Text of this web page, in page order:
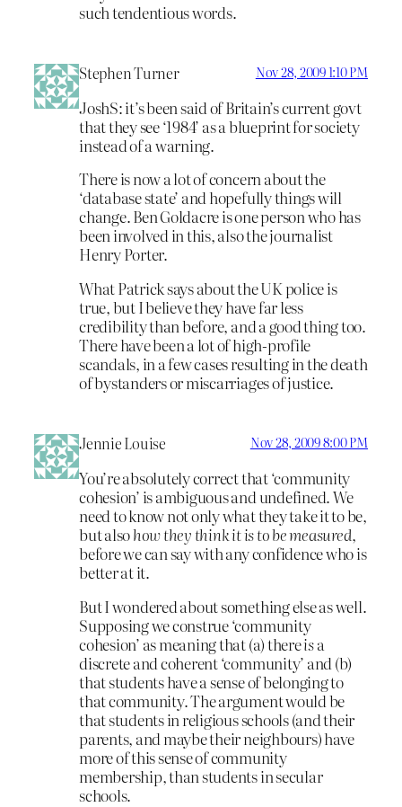
such tendentious words.
Stephen Turner Nov 28, 2009 1:10 PM
JoshS: it’s been said of Britain’s current govt
that they see ‘1984’ as a blueprint for society
instead of a warning.
There is now a lot of concern about the
‘database state’ and hopefully things will
change. Ben Goldacre is one person who has
been involved in this, also the journalist
Henry Porter.
What Patrick says about the UK police is
true, but I believe they have far less
credibility than before, and a good thing too.
There have been a lot of high-profile
scandals, in a few cases resulting in the death
of bystanders or miscarriages of justice.
Jennie Louise Nov 28, 2009 8:00 PM
You’re absolutely correct that ‘community
cohesion’ is ambiguous and undefined. We
need to know not only what they take it to be,
but alsohow they think it is to be measured,
before we can say with any confidence who is
better at it.
But I wondered about something else as well.
Supposing we construe ‘community
cohesion’ as meaning that (a) thereisa
discrete and coherent ‘community’ and (b)
that students have a sense of belonging to
that community. The argument would be
that students in religious schools (and their
parents, and maybe their neighbours) have
more of this sense of community
membership, than students in secular
schools.